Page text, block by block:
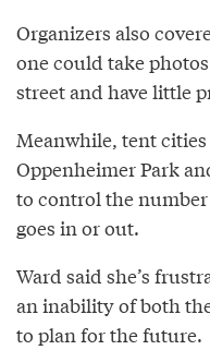
Organizers also
one could take
street and have little
Meanwhile, tent
Oppenheimer Park
to control the
goes in or out.
Ward said she’s
an inability of both
to plan for the future.